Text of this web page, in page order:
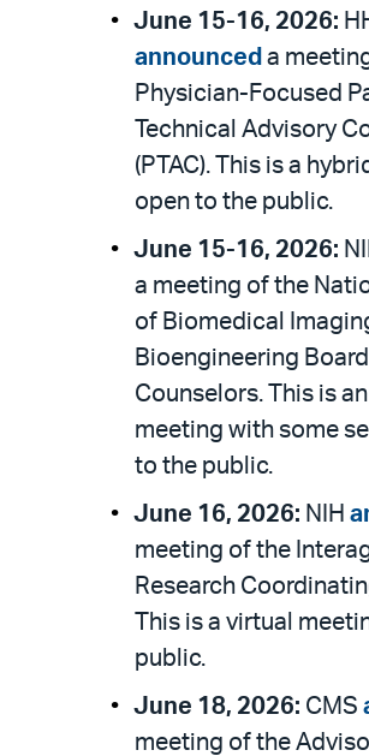
June 15-16, 2026:
announced a
Physician-Focused
Technical Advisory
(PTAC). This is a
open to the public.
June 15-16, 2026:
a meeting of the
of Biomedical
Bioengineering
Counselors. This is
meeting with some
to the public.
June 16, 2026: NIH
meeting of the
Research
This is a virtual
public.
June 18, 2026: CMS
meeting of the